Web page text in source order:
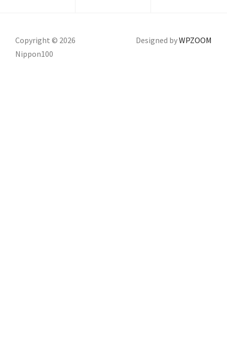
Copyright © 2026
Nippon100
Designed byWPZOOM